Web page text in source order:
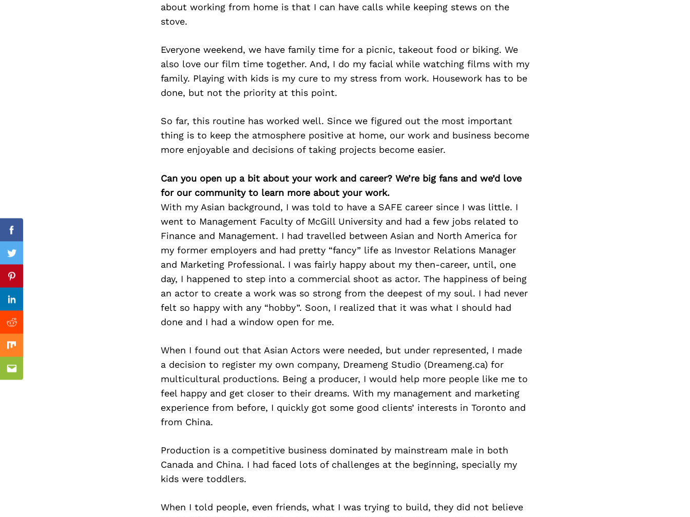
about working from home is that I can have calls while keeping stews on the
stove.
Everyone weekend, we have family time for a picnic, takeout food or biking. We
also love our film time together. And, I do my facial while watching films with my
family. Playing with kids is my cure to my stress from work. Housework has to be
done, but not the priority at this point.
So far, this routine has worked well. Since we figured out the most important
thing is to keep the atmosphere positive at home, our work and business become
more enjoyable and decisions of taking projects become easier.
Can you open up a bit about your work and career? We’re big fans and we’d love
for our community to learn more about your work.
With my Asian background, I was told to have a SAFE career since I was little. I
went to Management Faculty of McGill University and had a few jobs related to
Finance and Management. I had travelled between Asian and North America for
my former employers and had pretty “fancy” life as Investor Relations Manager
and Marketing Professional. I was fairly happy about my then-career, until, one
day, I happened to step into a commercial shoot as actor. The happiness of being
an actor to create a work was so strong from the deepest of my soul. I had never
felt so happy with any “hobby”. Soon, I realized that it was what I should had
done and I had a window open for me.
When I found out that Asian Actors were needed, but under represented, I made
a decision to register my own company, Dreameng Studio (Dreameng.ca) for
multicultural productions. Being a producer, I would help more people like me to
feel happy and get closer to their dreams. With my management and marketing
experience from before, I quickly got some good clients’ interests in Toronto and
from China.
Production is a competitive business dominated by mainstream male in both
Canada and China. I had faced lots of challenges at the beginning, specially my
kids were toddlers.
When I told people, even friends, what I was trying to build, they did not believe
Facebook
Twitter
Pinterest
Linkedin
Reddit
Mix
Email
Previous Post